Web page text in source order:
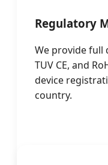
Regulatory
We provide full
TUV CE, and
device
country.